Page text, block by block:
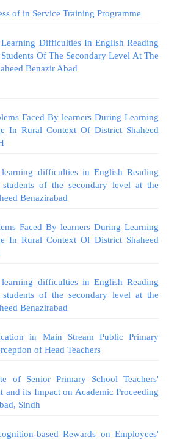
of in Service Training Programme
Difficulties In English Reading
Of The Secondary Level At The
Benazir Abad
Faced By learners During Learning
In Rural Context Of District Shaheed
difficulties in English Reading
of the secondary level at the
Benazirabad
Faced By learners During Learning
In Rural Context Of District Shaheed
difficulties in English Reading
of the secondary level at the
Benazirabad
in Main Stream Public Primary
of Head Teachers
of Senior Primary School Teachers'
and its Impact on Academic Proceeding
Sindh
based Rewards on Employees'